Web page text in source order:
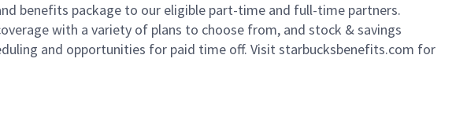
benefits package to our eligible part-time and full-time partners.
with a variety of plans to choose from, and stock & savings
and opportunities for paid time off. Visit starbucksbenefits.com for